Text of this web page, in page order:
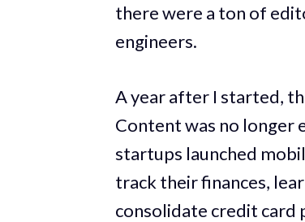
there were a ton of
engineers.
A year after I started,
Content was no longer
startups launched
track their finances,
consolidate credit card